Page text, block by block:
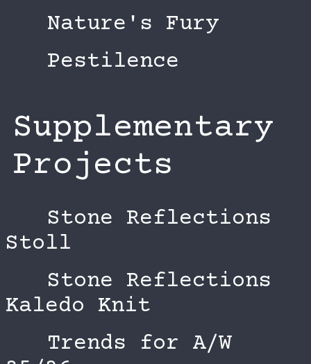
Nature's Fury
Pestilence
Supplementary
Projects
Stone Reflections
Stoll
Stone Reflections
Kaledo Knit
Trends for A/W